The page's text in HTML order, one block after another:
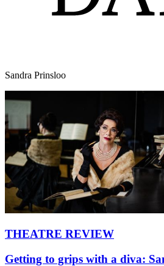
Sandra Prinsloo
THEATRE REVIEW
Getting to grips with a diva: